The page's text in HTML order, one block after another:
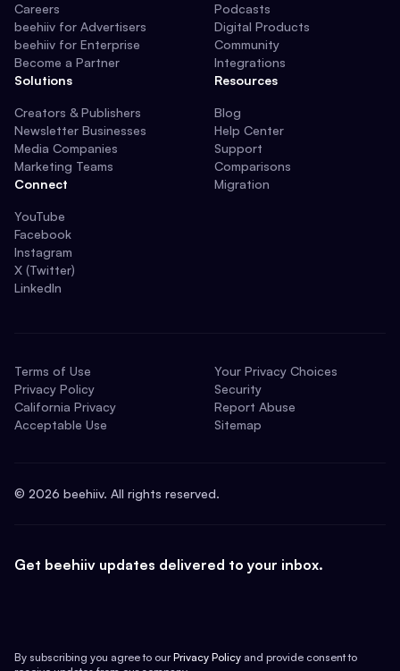
Careers
beehiiv for Advertisers
beehiiv for Enterprise
Become a Partner
Solutions
Creators & Publishers
Newsletter Businesses
Media Companies
Marketing Teams
Connect
YouTube
Facebook
Instagram
X (Twitter)
LinkedIn
Podcasts
Digital Products
Community
Integrations
Resources
Blog
Help Center
Support
Comparisons
Migration
Terms of Use
Privacy Policy
California Privacy
Acceptable Use
Your Privacy Choices
Security
Report Abuse
Sitemap
© 2026 beehiiv. All rights reserved.
Get beehiiv updates delivered to your inbox.
By subscribing you agree to our Privacy Policy and provide consent to